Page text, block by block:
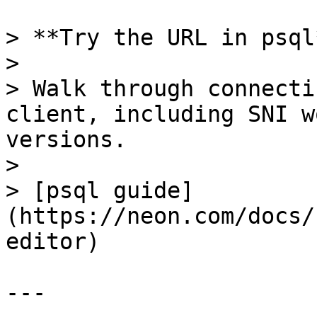
> **Try the URL in
>
> Walk through
client, including SNI
versions.
>
> [psql guide]
(https://neon.com/
editor)
---